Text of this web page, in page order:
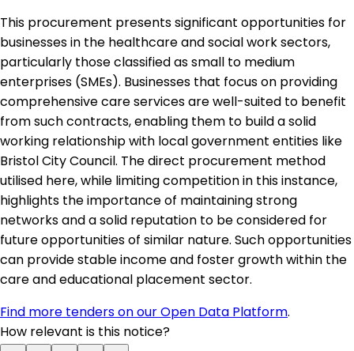
This procurement presents significant opportunities for
businesses in the healthcare and social work sectors,
particularly those classified as small to medium
enterprises (SMEs). Businesses that focus on providing
comprehensive care services are well-suited to benefit
from such contracts, enabling them to build a solid
working relationship with local government entities like
Bristol City Council. The direct procurement method
utilised here, while limiting competition in this instance,
highlights the importance of maintaining strong
networks and a solid reputation to be considered for
future opportunities of similar nature. Such opportunities
can provide stable income and foster growth within the
care and educational placement sector.
Find more tenders on our Open Data Platform.
How relevant is this notice?